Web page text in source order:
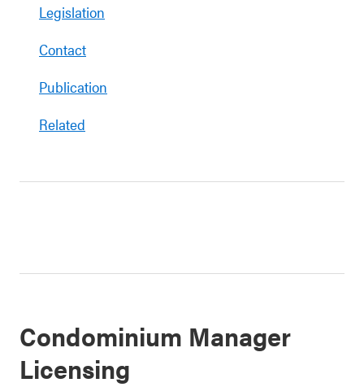
Legislation
Contact
Publication
Related
Condominium Manager
Licensing